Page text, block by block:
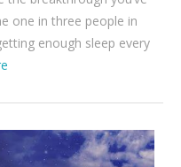
one in three people in
enough sleep every